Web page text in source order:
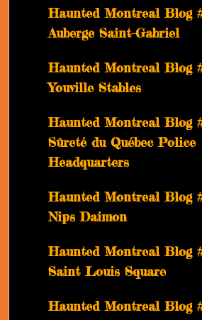
­­Haunted Montreal Blog
Auberge Saint-Gabriel
­­Haunted Montreal Blog
Youville Stables
Haunted Montreal Blog
Sûreté du Québec Police
Headquarters
Haunted Montreal Blog
Nips Daimon
Haunted Montreal Blog
Saint Louis Square
Haunted Montreal Blog